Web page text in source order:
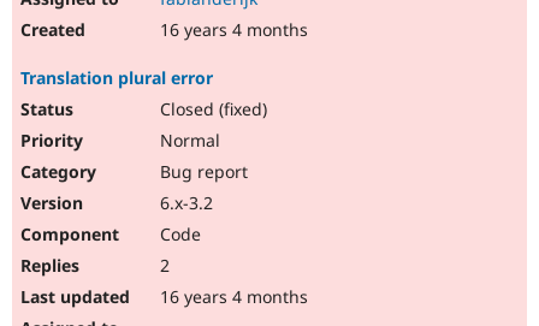
16 years 4 months
Translation plural error
Closed (fixed)
Normal
Bug report
6.x-3.2
Code
2
16 years 4 months